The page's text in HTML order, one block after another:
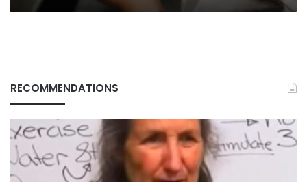
RECOMMENDATIONS